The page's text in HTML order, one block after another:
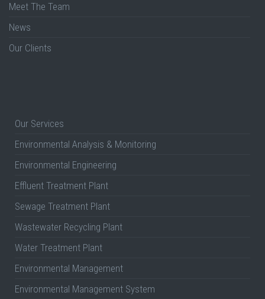
Meet The Team
News
Our Clients
Our Services
Environmental Analysis & Monitoring
Environmental Engineering
Effluent Treatment Plant
Sewage Treatment Plant
Wastewater Recycling Plant
Water Treatment Plant
Environmental Management
Environmental Management System